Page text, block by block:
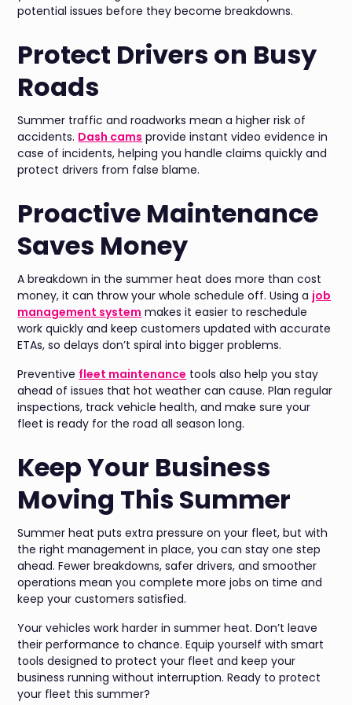
potential issues before they become breakdowns.
Protect Drivers on Busy
Roads
Summer traffic and roadworks mean a higher risk of
accidents. Dash cams provide instant video evidence in
case of incidents, helping you handle claims quickly and
protect drivers from false blame.
Proactive Maintenance
Saves Money
A breakdown in the summer heat does more than cost
money, it can throw your whole schedule off. Using a job
management system makes it easier to reschedule
work quickly and keep customers updated with accurate
ETAs, so delays don’t spiral into bigger problems.
Preventive fleet maintenance tools also help you stay
ahead of issues that hot weather can cause. Plan regular
inspections, track vehicle health, and make sure your
fleet is ready for the road all season long.
Keep Your Business
Moving This Summer
Summer heat puts extra pressure on your fleet, but with
the right management in place, you can stay one step
ahead. Fewer breakdowns, safer drivers, and smoother
operations mean you complete more jobs on time and
keep your customers satisfied.
Your vehicles work harder in summer heat. Don’t leave
their performance to chance. Equip yourself with smart
tools designed to protect your fleet and keep your
business running without interruption. Ready to protect
your fleet this summer?